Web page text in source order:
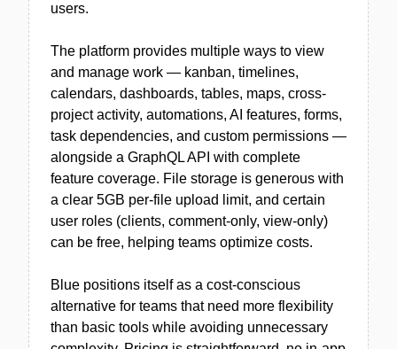
users.
The platform provides multiple ways to view
and manage work — kanban, timelines,
calendars, dashboards, tables, maps, cross-
project activity, automations, AI features, forms,
task dependencies, and custom permissions —
alongside a GraphQL API with complete
feature coverage. File storage is generous with
a clear 5GB per-file upload limit, and certain
user roles (clients, comment-only, view-only)
can be free, helping teams optimize costs.
Blue positions itself as a cost-conscious
alternative for teams that need more flexibility
than basic tools while avoiding unnecessary